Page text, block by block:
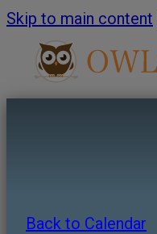
Skip to main content
ABOUT
Back to Calendar